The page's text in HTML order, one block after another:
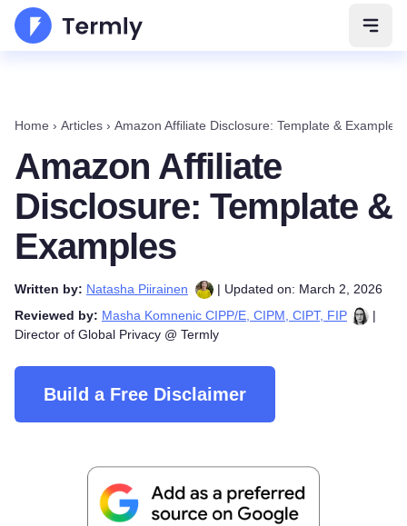
Home › Articles › Amazon Affiliate Disclosure: Template & Examples
Amazon Affiliate
Disclosure: Template &
Examples
Written by: Natasha Piirainen
| Updated on: March 2, 2026
Reviewed by: Masha Komnenic CIPP/E, CIPM, CIPT, FIP
|
Director of Global Privacy @ Termly
Build a Free Disclaimer